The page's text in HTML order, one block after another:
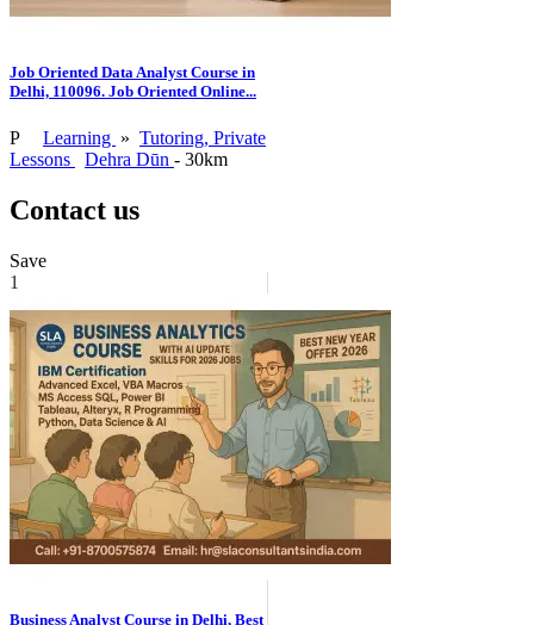
Job Oriented Data Analyst Course in
Delhi, 110096. Job Oriented Online...
P Learning » Tutoring, Private
Lessons
Dehra Dūn - 30km
Contact us
Save
1
Business Analyst Course in Delhi, Best